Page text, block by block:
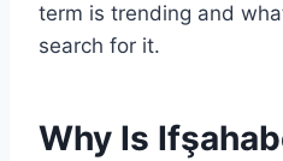
term is trending and
search for it.
Why Is